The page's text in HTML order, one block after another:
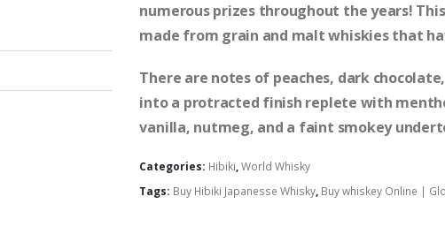
numerous prizes throughout the years!
made from grain and malt whiskies that
There are notes of peaches, dark
into a protracted finish replete with
vanilla, nutmeg, and a faint smokey
Categories: Hibiki,World Whisky
Tags: Buy Hibiki Japanesse Whisky, Buy whiskey Online |